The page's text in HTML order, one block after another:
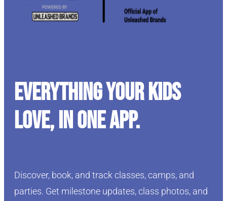
Everything your kids
love, in one app.
Discover, book, and track classes, camps, and
parties. Get milestone updates, class photos, and